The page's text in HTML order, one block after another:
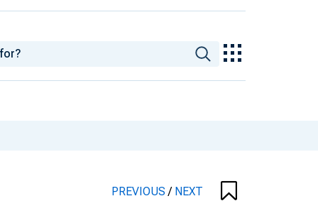
PREVIOUS/ NEXT